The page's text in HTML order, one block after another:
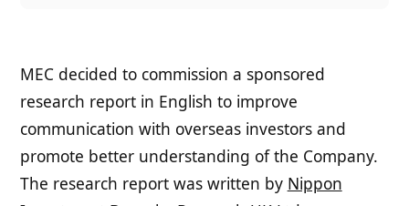
MEC decided to commission a sponsored
research report in English to improve
communication with overseas investors and
promote better understanding of the Company.
The research report was written by Nippon